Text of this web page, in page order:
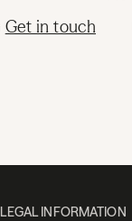
Get in touch
LEGAL INFORMATION